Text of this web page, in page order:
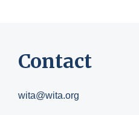
Contact
wita@wita.org